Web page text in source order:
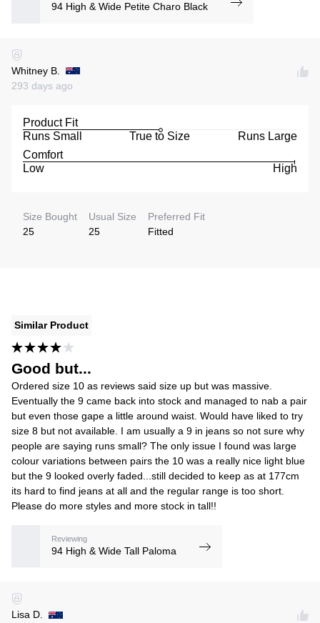
94 High & Wide Petite Charo Black
Whitney B.
293 days ago
Product Fit
Runs Small
True to Size
Runs Large
Comfort
Low
High
Size Bought
25
Usual Size
25
Preferred Fit
Fitted
Similar Product
Good but...
Ordered size 10 as reviews said size up but was massive.
Eventually the 9 came back into stock and managed to nab a pair
but even those gape a little around waist. Would have liked to try
size 8 but not available. I am usually a 9 in jeans so not sure why
people are saying runs small? The only issue I found was large
colour variations between pairs the 10 was a really nice light blue
but the 9 looked overly faded...still decided to keep as at 177cm
its hard to find jeans at all and the regular range is too short.
Please do more styles and more stock in tall!!
Reviewing
94 High & Wide Tall Paloma
Lisa D.